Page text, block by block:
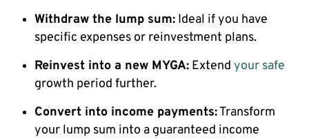
Withdraw the lump sum: Ideal if you have
specific expenses or reinvestment plans.
Reinvest into a new MYGA: Extend your safe
growth period further.
Convert into income payments:Transform
your lump sum into a guaranteed income